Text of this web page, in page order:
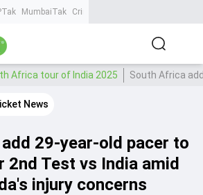
MumbaiTak CrimeTak
Africa tour of India 2025 South Africa
News
29-year-old pacer to
2nd Test vs India amid
injury concerns